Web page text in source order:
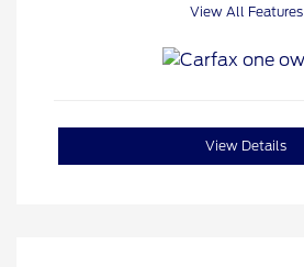
View All Features
View Details